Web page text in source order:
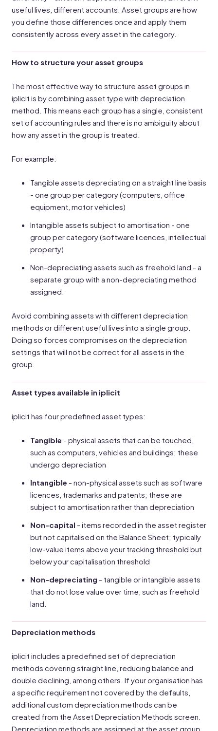
useful lives, different accounts. Asset groups are how
you define those differences once and apply them
consistently across every asset in the category.
How to structure your asset groups
The most effective way to structure asset groups in
iplicit is by combining asset type with depreciation
method. This means each group has a single, consistent
set of accounting rules and there is no ambiguity about
how any asset in the group is treated.
For example:
Tangible assets depreciating on a straight line basis
- one group per category (computers, office
equipment, motor vehicles)
Intangible assets subject to amortisation - one
group per category (software licences, intellectual
property)
Non-depreciating assets such as freehold land - a
separate group with a non-depreciating method
assigned.
Avoid combining assets with different depreciation
methods or different useful lives into a single group.
Doing so forces compromises on the depreciation
settings that will not be correct for all assets in the
group.
Asset types available in iplicit
iplicit has four predefined asset types:
Tangible - physical assets that can be touched,
such as computers, vehicles and buildings; these
undergo depreciation
Intangible - non-physical assets such as software
licences, trademarks and patents; these are
subject to amortisation rather than depreciation
Non-capital - items recorded in the asset register
but not capitalised on the Balance Sheet; typically
low-value items above your tracking threshold but
below your capitalisation threshold
Non-depreciating - tangible or intangible assets
that do not lose value over time, such as freehold
land.
Depreciation methods
iplicit includes a predefined set of depreciation
methods covering straight line, reducing balance and
double declining, among others. If your organisation has
a specific requirement not covered by the defaults,
additional custom depreciation methods can be
created from the Asset Depreciation Methods screen.
Depreciation methods are assigned at the asset group